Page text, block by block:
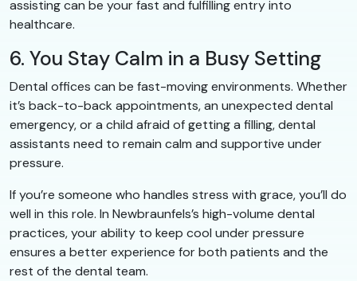
assisting can be your fast and fulfilling entry into
healthcare.
6. You Stay Calm in a Busy Setting
Dental offices can be fast-moving environments. Whether
it’s back-to-back appointments, an unexpected dental
emergency, or a child afraid of getting a filling, dental
assistants need to remain calm and supportive under
pressure.
If you’re someone who handles stress with grace, you’ll do
well in this role. In Newbraunfels’s high-volume dental
practices, your ability to keep cool under pressure
ensures a better experience for both patients and the
rest of the dental team.